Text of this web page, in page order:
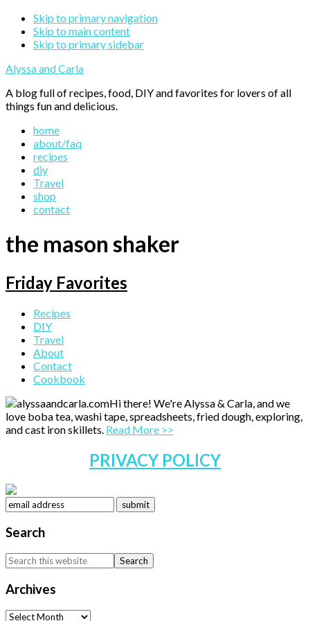
Skip to primary navigation
Skip to main content
Skip to primary sidebar
Alyssa and Carla
A blog full of recipes, food, DIY and favorites for lovers of all
things fun and delicious.
home
about/faq
recipes
diy
Travel
shop
contact
the mason shaker
Friday Favorites
Primary
Sidebar
Recipes
DIY
Travel
About
Contact
Cookbook
Hi there! We're Alyssa & Carla, and we
love boba tea, washi tape, spreadsheets, fried dough, exploring,
and cast iron skillets. Read More >>
PRIVACY POLICY
Search
Search
this
website
Archives
Archives